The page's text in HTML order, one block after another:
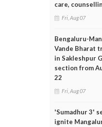
care,
Fri, Aug 07
Bengaluru-
Vande Bharat
in Sakleshpur
section from
22
Fri, Aug 07
'Sumadhur 3'
ignite